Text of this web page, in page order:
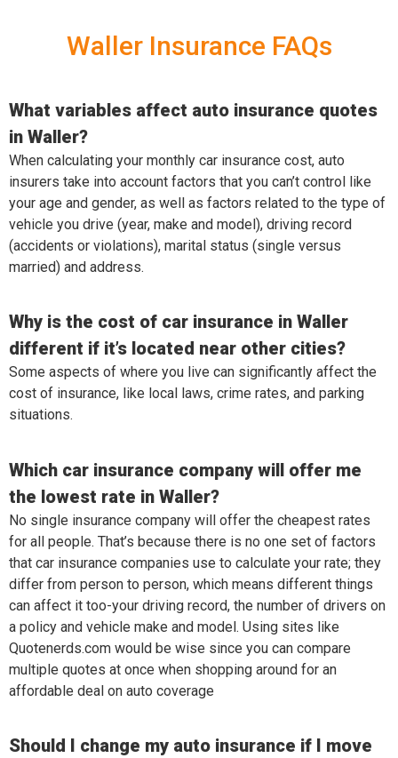
Waller Insurance FAQs
What variables affect auto insurance quotes
in Waller?
When calculating your monthly car insurance cost, auto
insurers take into account factors that you can’t control like
your age and gender, as well as factors related to the type of
vehicle you drive (year, make and model), driving record
(accidents or violations), marital status (single versus
married) and address.
Why is the cost of car insurance in Waller
different if it’s located near other cities?
Some aspects of where you live can significantly affect the
cost of insurance, like local laws, crime rates, and parking
situations.
Which car insurance company will offer me
the lowest rate in Waller?
No single insurance company will offer the cheapest rates
for all people. That’s because there is no one set of factors
that car insurance companies use to calculate your rate; they
differ from person to person, which means different things
can affect it too-your driving record, the number of drivers on
a policy and vehicle make and model. Using sites like
Quotenerds.com would be wise since you can compare
multiple quotes at once when shopping around for an
affordable deal on auto coverage
Should I change my auto insurance if I move